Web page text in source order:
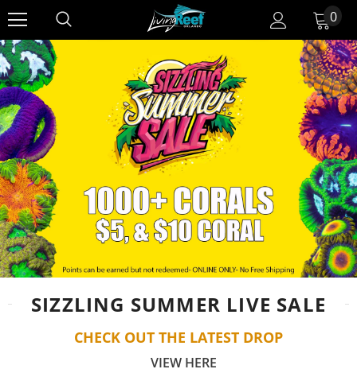
0
SIZZLING SUMMER LIVE SALE
CHECK OUT THE LATEST DROP
VIEW HERE